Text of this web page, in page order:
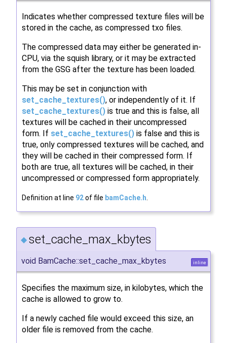
Indicates whether compressed texture files will be
stored in the cache, as compressed txo files.
The compressed data may either be generated in-
CPU, via the squish library, or it may be extracted
from the GSG after the texture has been loaded.
This may be set in conjunction with
set_cache_textures(), or independently of it. If
set_cache_textures() is true and this is false, all
textures will be cached in their uncompressed
form. If set_cache_textures() is false and this is
true, only compressed textures will be cached, and
they will be cached in their compressed form. If
both are true, all textures will be cached, in their
uncompressed or compressed form appropriately.
Definition at line 92of file bamCache.h
◆ set_cache_max_kbytes
void BamCache::set_cache_max_kbytes inline
Specifies the maximum size, in kilobytes, which the
cache is allowed to grow to.
If a newly cached file would exceed this size, an
older file is removed from the cache.